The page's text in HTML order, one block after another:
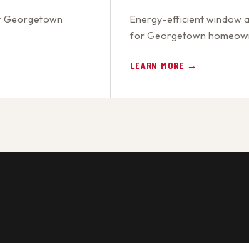
Georgetown
Energy-efficient window
for Georgetown
LEARN MORE →